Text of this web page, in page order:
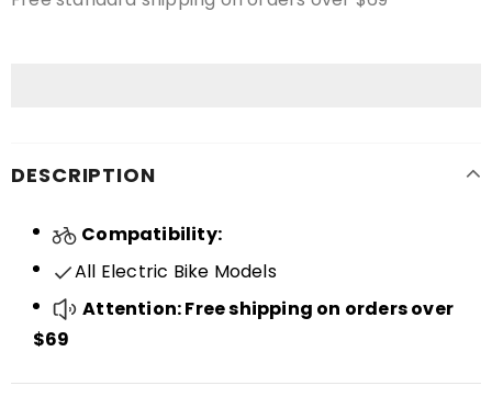
DESCRIPTION
Compatibility:
All Electric Bike Models
Attention: Free shipping on orders over
$69